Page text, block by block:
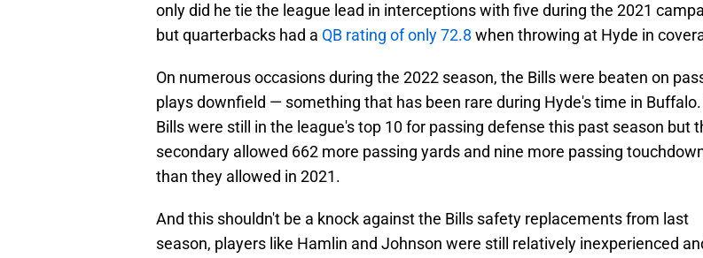
only did he tie the league lead in interceptions with five during the 2021
but quarterbacks had a QB rating of only 72.8 when throwing at Hyde in
On numerous occasions during the 2022 season, the Bills were beaten on
plays downfield — something that has been rare during Hyde's time in
Bills were still in the league's top 10 for passing defense this past season but
secondary allowed 662 more passing yards and nine more passing
than they allowed in 2021.
And this shouldn't be a knock against the Bills safety replacements from last
season, players like Hamlin and Johnson were still relatively inexperienced